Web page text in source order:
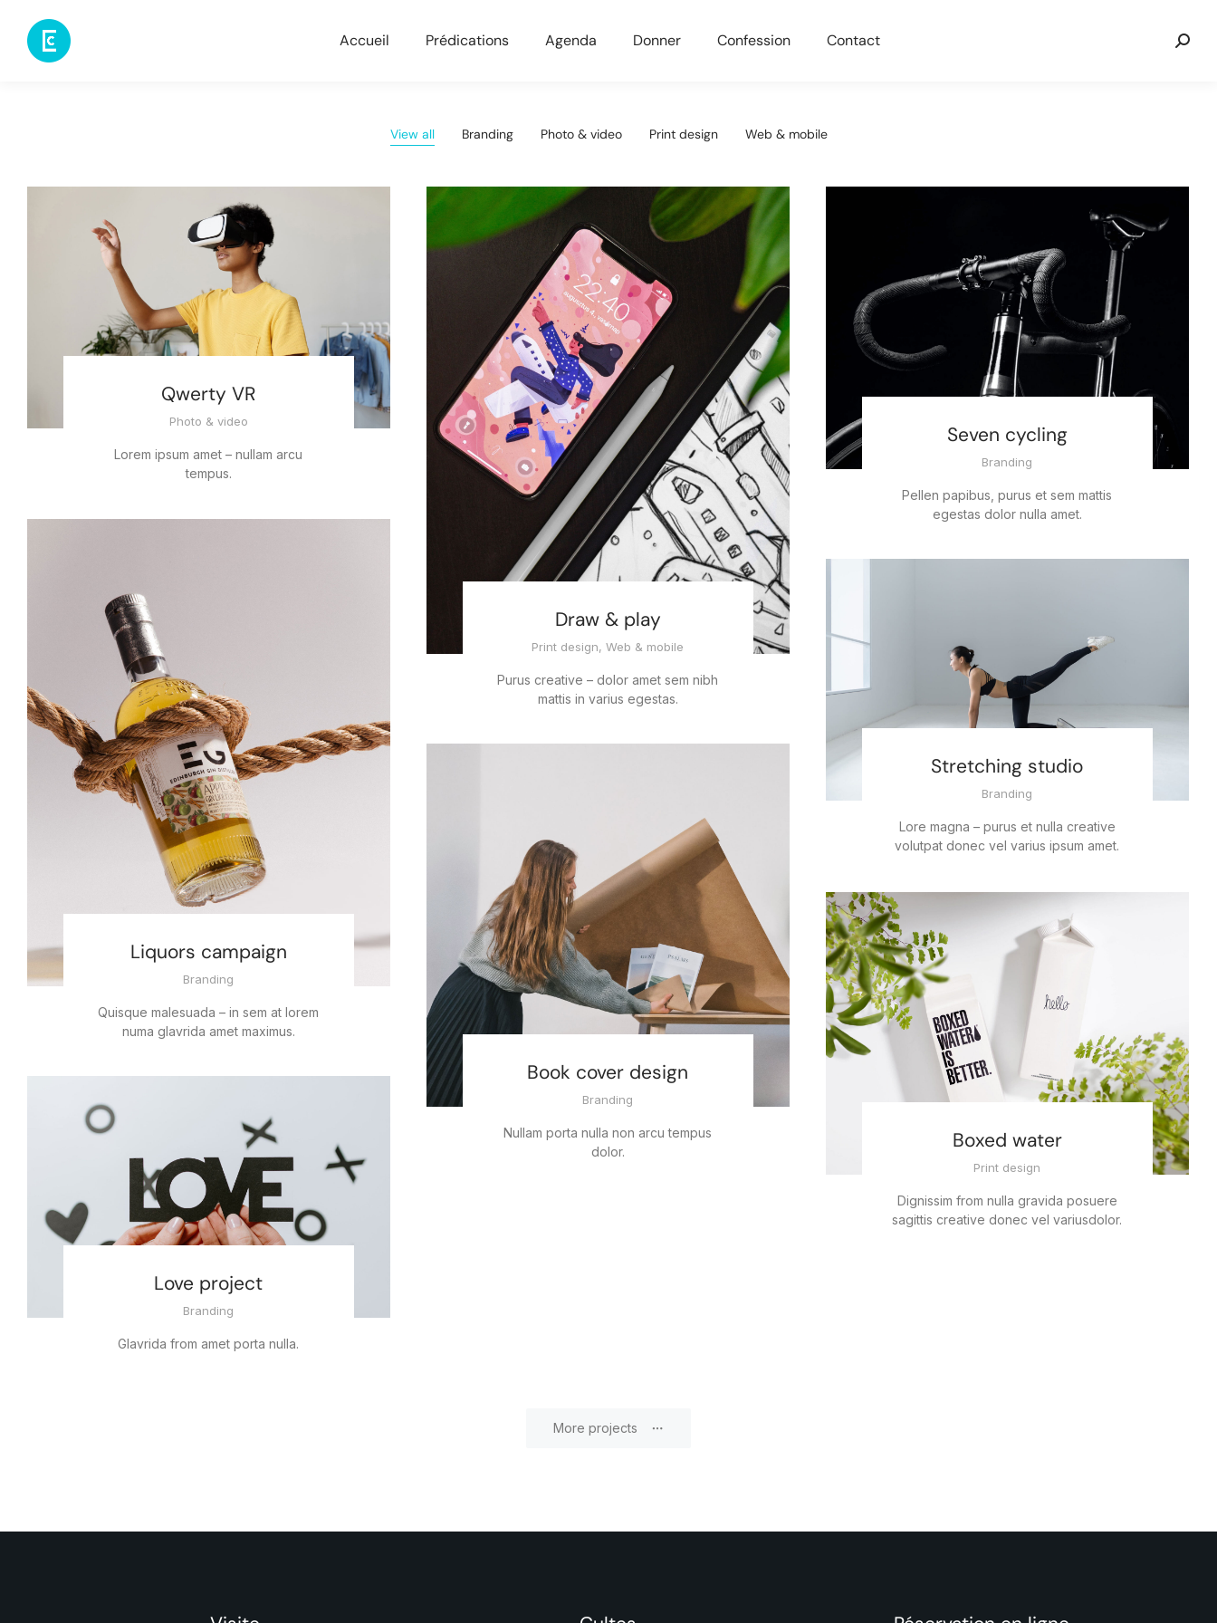
Accueil Prédications Agenda Donner Confession Contact
View all Branding Photo & video Print design Web & mobile
Qwerty VR
Photo & video
Lorem ipsum amet – nullam arcu
tempus.
Draw & play
Print design,Web & mobile
Purus creative – dolor amet sem nibh
mattis in varius egestas.
Seven cycling
Branding
Pellen papibus, purus et sem mattis
egestas dolor nulla amet.
Liquors campaign
Branding
Quisque malesuada – in sem at lorem
numa glavrida amet maximus.
Stretching studio
Branding
Lore magna – purus et nulla creative
volutpat donec vel varius ipsum amet.
Book cover design
Branding
Nullam porta nulla non arcu tempus
dolor.
Boxed water
Print design
Dignissim from nulla gravida posuere
sagittis creative donec vel variusdolor.
Love project
Branding
Glavrida from amet porta nulla.
More projects